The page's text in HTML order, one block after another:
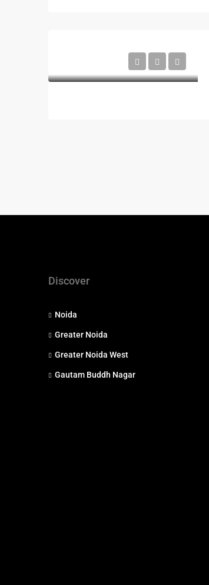
Discover
Noida
Greater Noida
Greater Noida West
Gautam Buddh Nagar